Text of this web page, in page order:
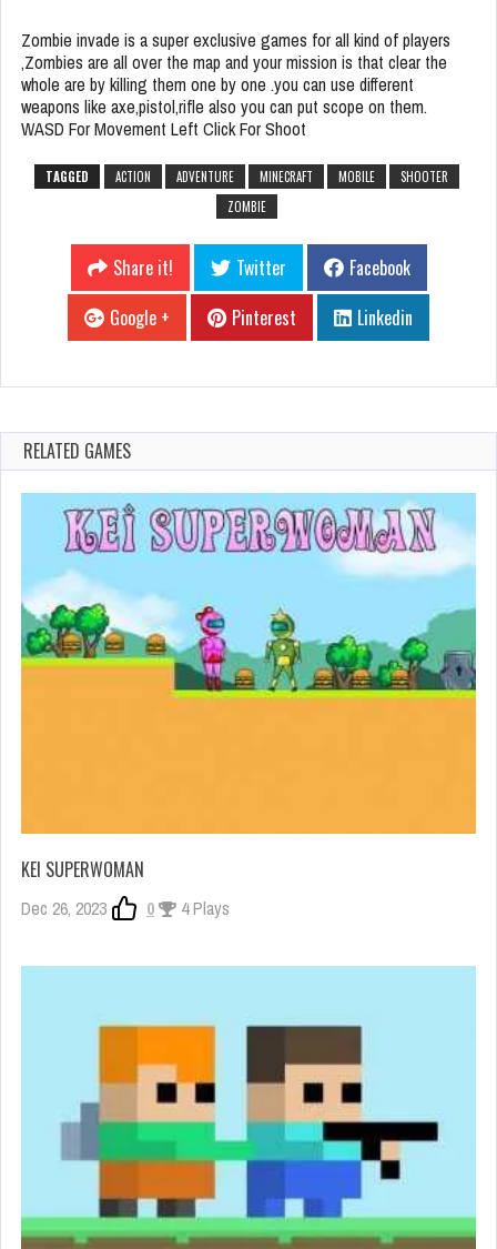
Zombie invade is a super exclusive games for all kind of players
,Zombies are all over the map and your mission is that clear the
whole are by killing them one by one .you can use different
weapons like axe,pistol,rifle also you can put scope on them.
WASD For Movement Left Click For Shoot
TAGGED ACTION ADVENTURE MINECRAFT MOBILE
SHOOTER
ZOMBIE
Share it! Twitter
Facebook
Google +
Pinterest Linkedin
RELATED GAMES
KEI SUPERWOMAN
Dec 26, 2023 0 4 Plays